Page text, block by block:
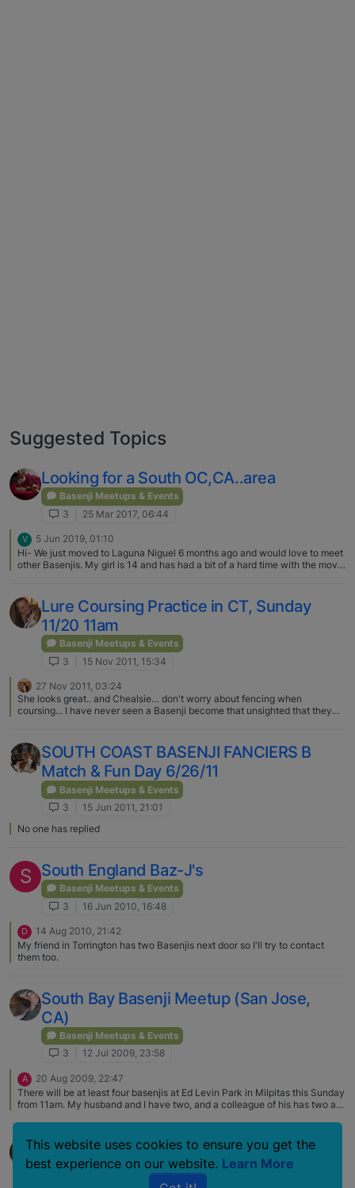
Suggested Topics
Looking for a South OC,CA..area
Basenji Meetups & Events
3
25 Mar 2017, 06:44
V
5 Jun 2019, 01:10
Hi- We just moved to Laguna Niguel 6 months ago and would love to meet
other Basenjis. My girl is 14 and has had a bit of a hard time with the move.
Lure Coursing Practice in CT, Sunday
11/20 11am
Basenji Meetups & Events
3
15 Nov 2011, 15:34
27 Nov 2011, 03:24
She looks great.. and Chealsie… don't worry about fencing when
coursing... I have never seen a Basenji become that unsighted that they
SOUTH COAST BASENJI FANCIERS B
Match & Fun Day 6/26/11
Basenji Meetups & Events
3
15 Jun 2011, 21:01
No one has replied
S South England Baz-J's
Basenji Meetups & Events
3
16 Jun 2010, 16:48
D
14 Aug 2010, 21:42
My friend in Torrington has two Basenjis next door so I'll try to contact
them too.
South Bay Basenji Meetup (San Jose,
CA)
Basenji Meetups & Events
3
12 Jul 2009, 23:58
A
20 Aug 2009, 22:47
There will be at least four basenjis at Ed Levin Park in Milpitas this Sunday
from 11am. My husband and I have two, and a colleague of his has two as
but I think it's worth it, it's a really nice park, and the off leash dog
enclosures are some of the nicest in the area. The dog park itself is a little
tricky to find - ask at the booth, or email me if you'd like directions ) Pics
San Diego Basenji Meet this Sunday
Basenji Meetups & Events
16 Jul 2008, 23:27
This website uses cookies to ensure you get the
best experience on our website. Learn More